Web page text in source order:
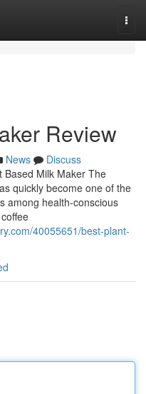
Review
News
Discuss
Based Milk Maker The
quickly become one of the
among health-conscious
40055651/best-plant-